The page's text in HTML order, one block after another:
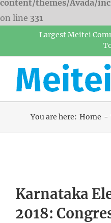
content/themes/Avada/
on line 331
Largest Meitei
You are here: Home
Karnataka
2018: